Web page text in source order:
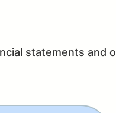
statements and